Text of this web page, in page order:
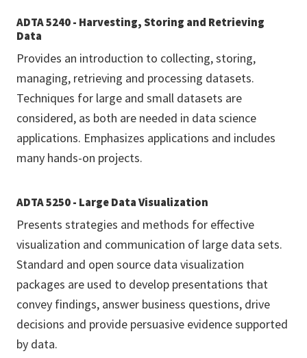
ADTA 5240 - Harvesting, Storing and Retrieving
Data
Provides an introduction to collecting, storing,
managing, retrieving and processing datasets.
Techniques for large and small datasets are
considered, as both are needed in data science
applications. Emphasizes applications and includes
many hands-on projects.
ADTA 5250 - Large Data Visualization
Presents strategies and methods for effective
visualization and communication of large data sets.
Standard and open source data visualization
packages are used to develop presentations that
convey findings, answer business questions, drive
decisions and provide persuasive evidence supported
by data.